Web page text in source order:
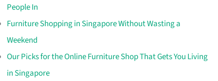
People In
Furniture Shopping in Singapore Without Wasting a
Weekend
Our Picks for the Online Furniture Shop That Gets You Living
in Singapore